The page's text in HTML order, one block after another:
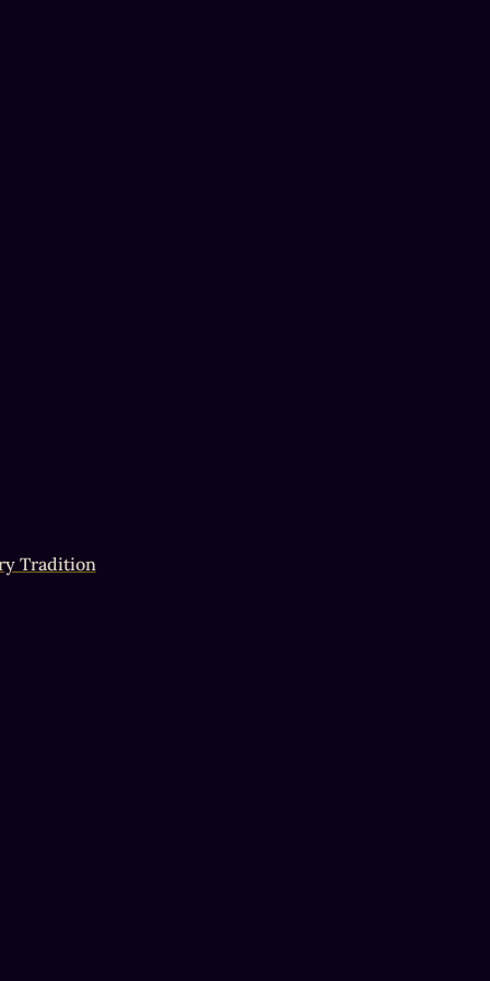
Tradition